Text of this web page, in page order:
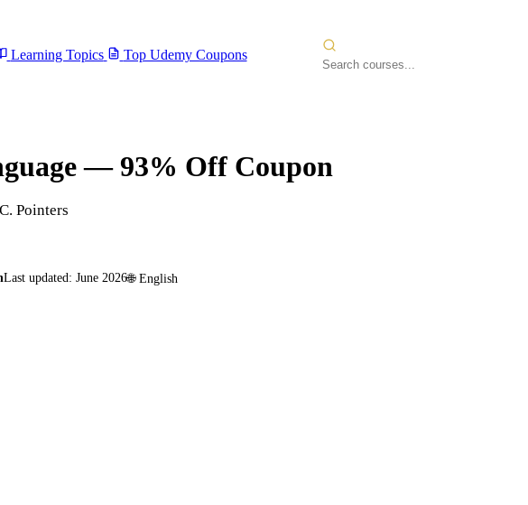
Learning Topics Top Udemy Coupons
— 93% Off Coupon
Pointers
Last updated: June 2026🌐 English